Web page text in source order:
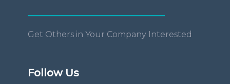
Get Others in Your Company Interested
Follow Us